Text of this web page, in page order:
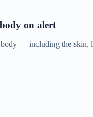
on alert
— including the skin,